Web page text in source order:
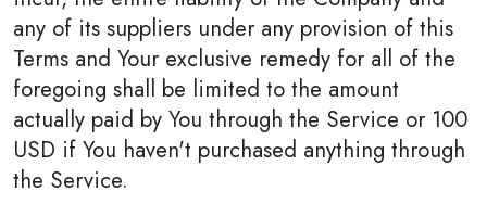
any of its suppliers under any provision of this
Terms and Your exclusive remedy for all of the
foregoing shall be limited to the amount
actually paid by You through the Service or 100
USD if You haven't purchased anything through
the Service.